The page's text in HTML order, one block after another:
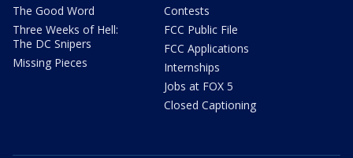
The Good Word
Three Weeks of Hell:
The DC Snipers
Missing Pieces
Contests
FCC Public File
FCC Applications
Internships
Jobs at FOX 5
Closed Captioning